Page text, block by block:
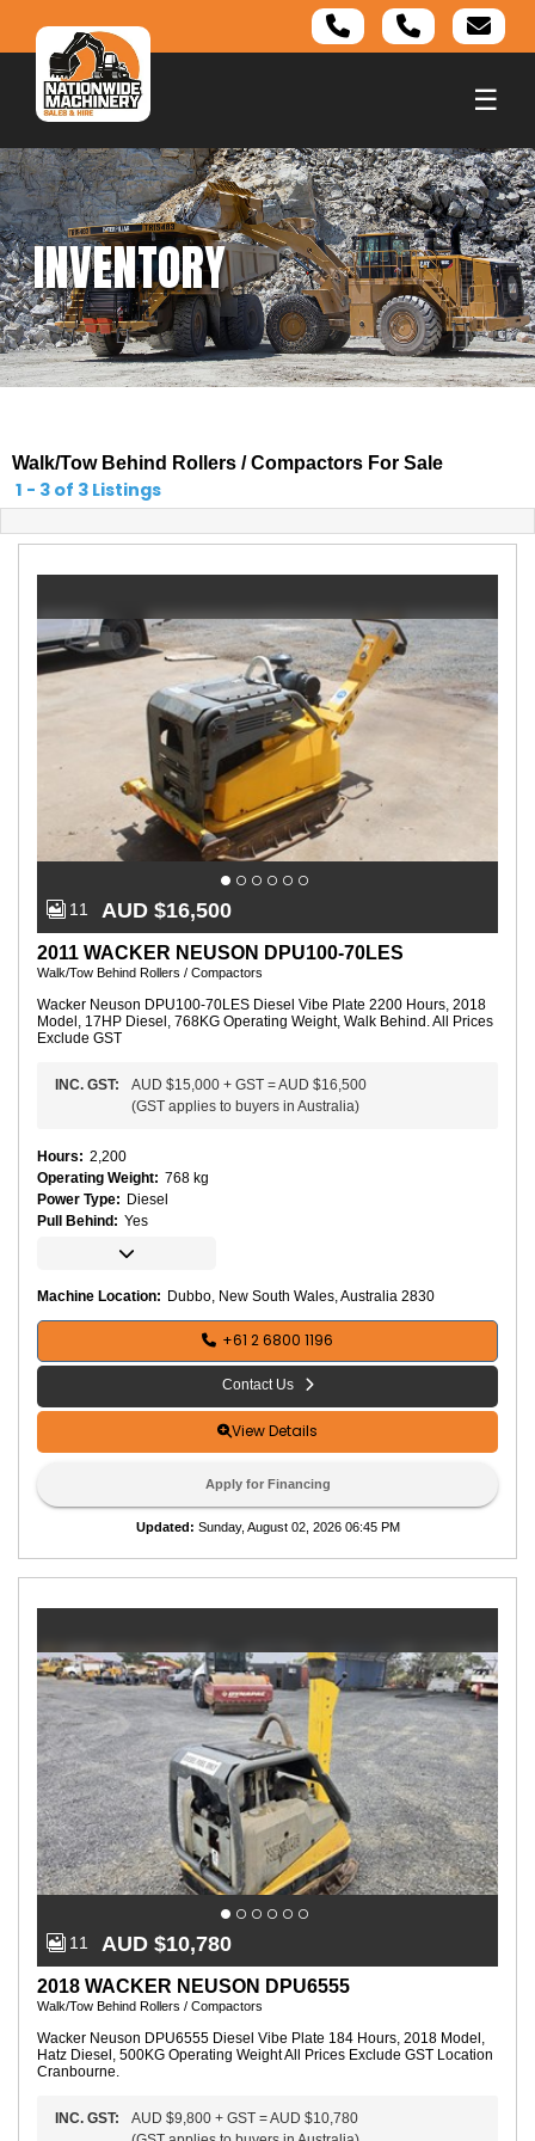
☰
INVENTORY
Walk/Tow Behind Rollers / Compactors For Sale
1 - 3 of 3 Listings
Listings
11 AUD $16,500
2011 WACKER NEUSON DPU100-70LES
Walk/Tow Behind Rollers / Compactors
Wacker Neuson DPU100-70LES Diesel Vibe Plate 2200 Hours, 2018
Model, 17HP Diesel, 768KG Operating Weight, Walk Behind. All Prices
Exclude GST
INC. GST: AUD $15,000 + GST =AUD $16,500
(GST applies to buyers in Australia)
Hours: 2,200
Operating Weight: 768 kg
Power Type: Diesel
Pull Behind: Yes
a
o
y
V
b
a
P
a
t
e
R
e
m
ot
e
C
o
nt
r
ol
:
Y
e
Machine Location: Dubbo, New South Wales, Australia 2830
+61 2 6800 1196
Contact Us
View Details
Apply for Financing
Updated: Sunday, August 02, 2026 06:45 PM
11 AUD $10,780
2018 WACKER NEUSON DPU6555
Walk/Tow Behind Rollers / Compactors
Wacker Neuson DPU6555 Diesel Vibe Plate 184 Hours, 2018 Model,
Hatz Diesel, 500KG Operating Weight All Prices Exclude GST Location
Cranbourne.
INC. GST: AUD $9,800 + GST =AUD $10,780